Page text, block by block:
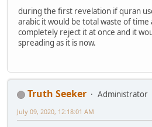
during the first revelation if quran
arabic it would be total waste of time
completely reject it at once and it
spreading as it is now.
Truth Seeker
Administrator
July 09, 2020, 12:18:01 AM